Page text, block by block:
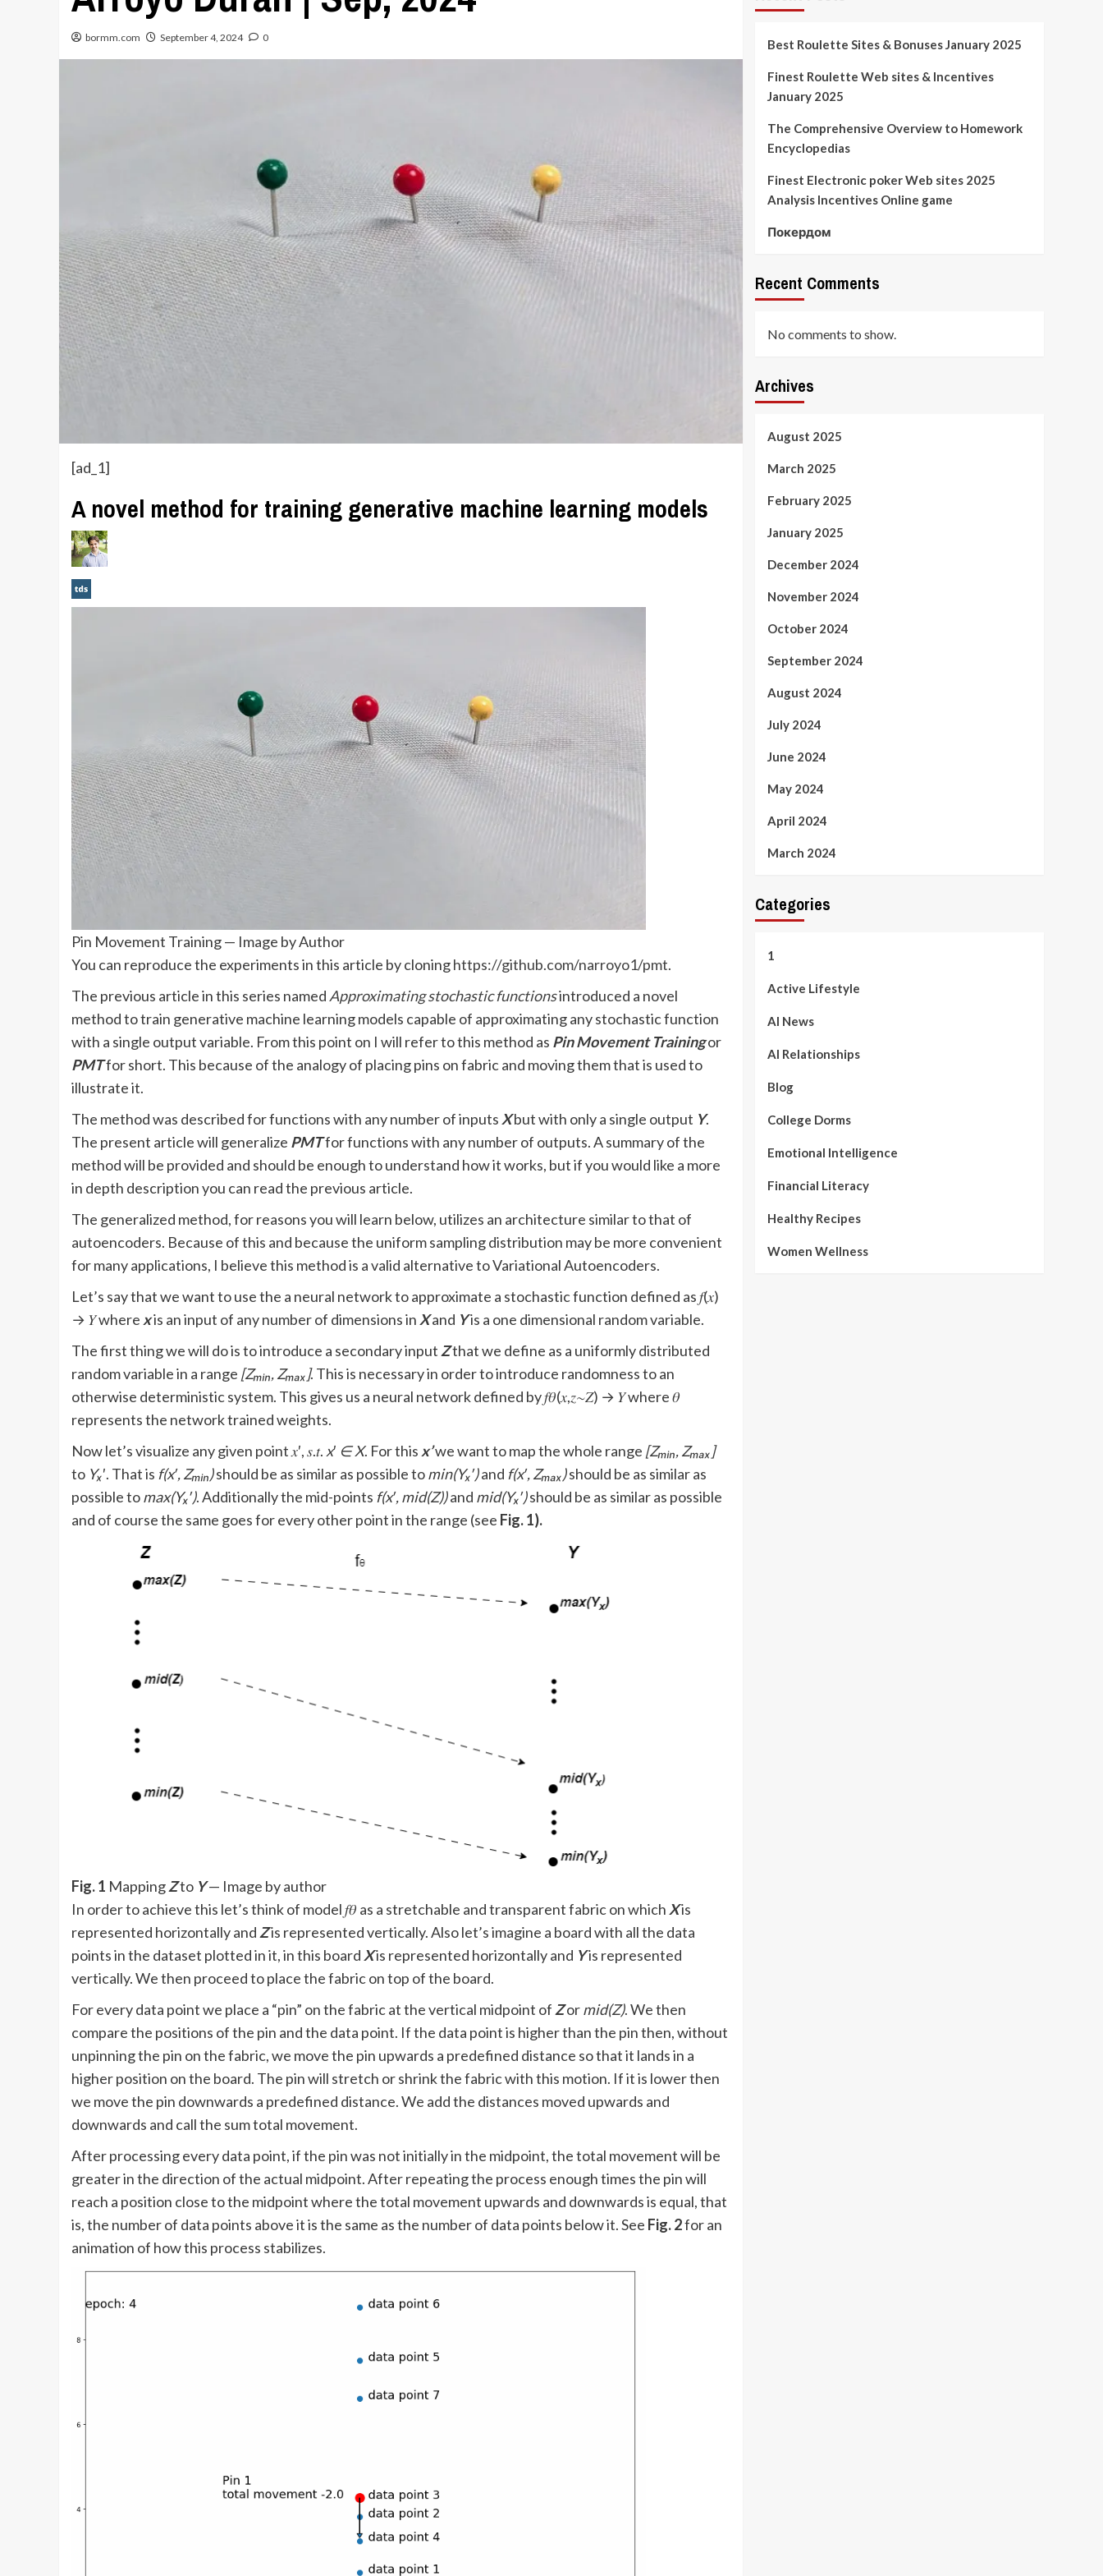
bormm.com September 4, 2024 0
[ad_1]
A novel method for training generative machine learning models
Pin Movement Training — Image by Author
You can reproduce the experiments in this article by cloninghttps://github.com/narroyo1/pmt.
The previous article in this series namedApproximating stochastic functionsintroduced a novel
method to train generative machine learning models capable of approximating any stochastic function
with a single output variable. From this point on I will refer to this method as Pin Movement Trainingor
PMTfor short. This because of the analogy of placing pins on fabric and moving them that is used to
illustrate it.
The method was described for functions with any number of inputsXbut with only a single output Y.
The present article will generalize PMTfor functions with any number of outputs. A summary of the
method will be provided and should be enough to understand how it works, but if you would like a more
in depth description you can read the previous article.
The generalized method, for reasons you will learn below, utilizes an architecture similar to that of
autoencoders. Because of this and because the uniform sampling distribution may be more convenient
for many applications, I believe this method is a valid alternative to Variational Autoencoders.
Let’s say that we want to use the a neural network to approximate a stochastic function defined as 𝑓(𝑥)
→ 𝑌 wherexis an input of any number of dimensions inXand Yis a one dimensional random variable.
The first thing we will do is to introduce a secondary inputZthat we define as a uniformly distributed
random variable in a range [Zₘᵢₙ, Zₘₐₓ]. This is necessary in order to introduce randomness to an
otherwise deterministic system. This gives us a neural network defined by 𝑓𝜃(𝑥,𝑧∼𝑍) → 𝑌 where 𝜃
represents the network trained weights.
Now let’s visualize any given point 𝑥′, 𝑠.𝑡.x′ ∈ X. For thisx’we want to map the whole range [Zₘᵢₙ, Zₘₐₓ]
to Yₓ′. That is f(x′, Zₘᵢₙ)should be as similar as possible tomin(Yₓ′)and f(x′, Zₘₐₓ)should be as similar as
possible tomax(Yₓ′). Additionally the mid-points f(x′, mid(Z))and mid(Yₓ′)should be as similar as possible
and of course the same goes for every other point in the range (see Fig. 1).
Fig. 1 MappingZto Y— Image by author
In order to achieve this let’s think of model 𝑓𝜃 as a stretchable and transparent fabric on which Xis
represented horizontally and Zis represented vertically. Also let’s imagine a board with all the data
points in the dataset plotted in it, in this board Xis represented horizontally and Yis represented
vertically. We then proceed to place the fabric on top of the board.
For every data point we place a “pin” on the fabric at the vertical midpoint of Zormid(Z). We then
compare the positions of the pin and the data point. If the data point is higher than the pin then, without
unpinning the pin on the fabric, we move the pin upwards a predefined distance so that it lands in a
higher position on the board. The pin will stretch or shrink the fabric with this motion. If it is lower then
we move the pin downwards a predefined distance. We add the distances moved upwards and
downwards and call the sum total movement.
After processing every data point, if the pin was not initially in the midpoint, the total movement will be
greater in the direction of the actual midpoint. After repeating the process enough times the pin will
reach a position close to the midpoint where the total movement upwards and downwards is equal, that
is, the number of data points above it is the same as the number of data points below it. See Fig. 2for an
animation of how this process stabilizes.
Best Roulette Sites & Bonuses January 2025
Finest Roulette Web sites & Incentives
January 2025
The Comprehensive Overview to Homework
Encyclopedias
Finest Electronic poker Web sites 2025
Analysis Incentives Online game
Покердом
Recent Comments
No comments to show.
Archives
August 2025
March 2025
February 2025
January 2025
December 2024
November 2024
October 2024
September 2024
August 2024
July 2024
June 2024
May 2024
April 2024
March 2024
Categories
1
Active Lifestyle
AI News
AI Relationships
Blog
College Dorms
Emotional Intelligence
Financial Literacy
Healthy Recipes
Women Wellness